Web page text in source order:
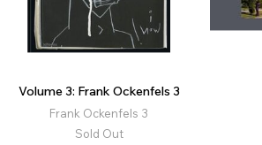
Volume 3: Frank Ockenfels 3
Frank Ockenfels 3
Sold Out